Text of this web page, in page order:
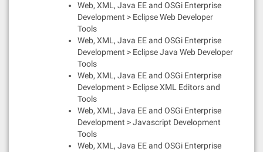
Web, XML, Java EE and OSGi Enterprise
Development > Eclipse Web Developer
Tools
Web, XML, Java EE and OSGi Enterprise
Development > Eclipse Java Web Developer
Tools
Web, XML, Java EE and OSGi Enterprise
Development > Eclipse XML Editors and
Tools
Web, XML, Java EE and OSGi Enterprise
Development > Javascript Development
Tools
Web, XML, Java EE and OSGi Enterprise